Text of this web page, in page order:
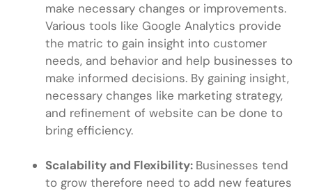
make necessary changes or improvements.
Various tools like Google Analytics provide
the matric to gain insight into customer
needs, and behavior and help businesses to
make informed decisions. By gaining insight,
necessary changes like marketing strategy,
and refinement of website can be done to
bring efficiency.
Scalability and Flexibility: Businesses tend
to grow therefore need to add new features